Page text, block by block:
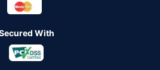
With